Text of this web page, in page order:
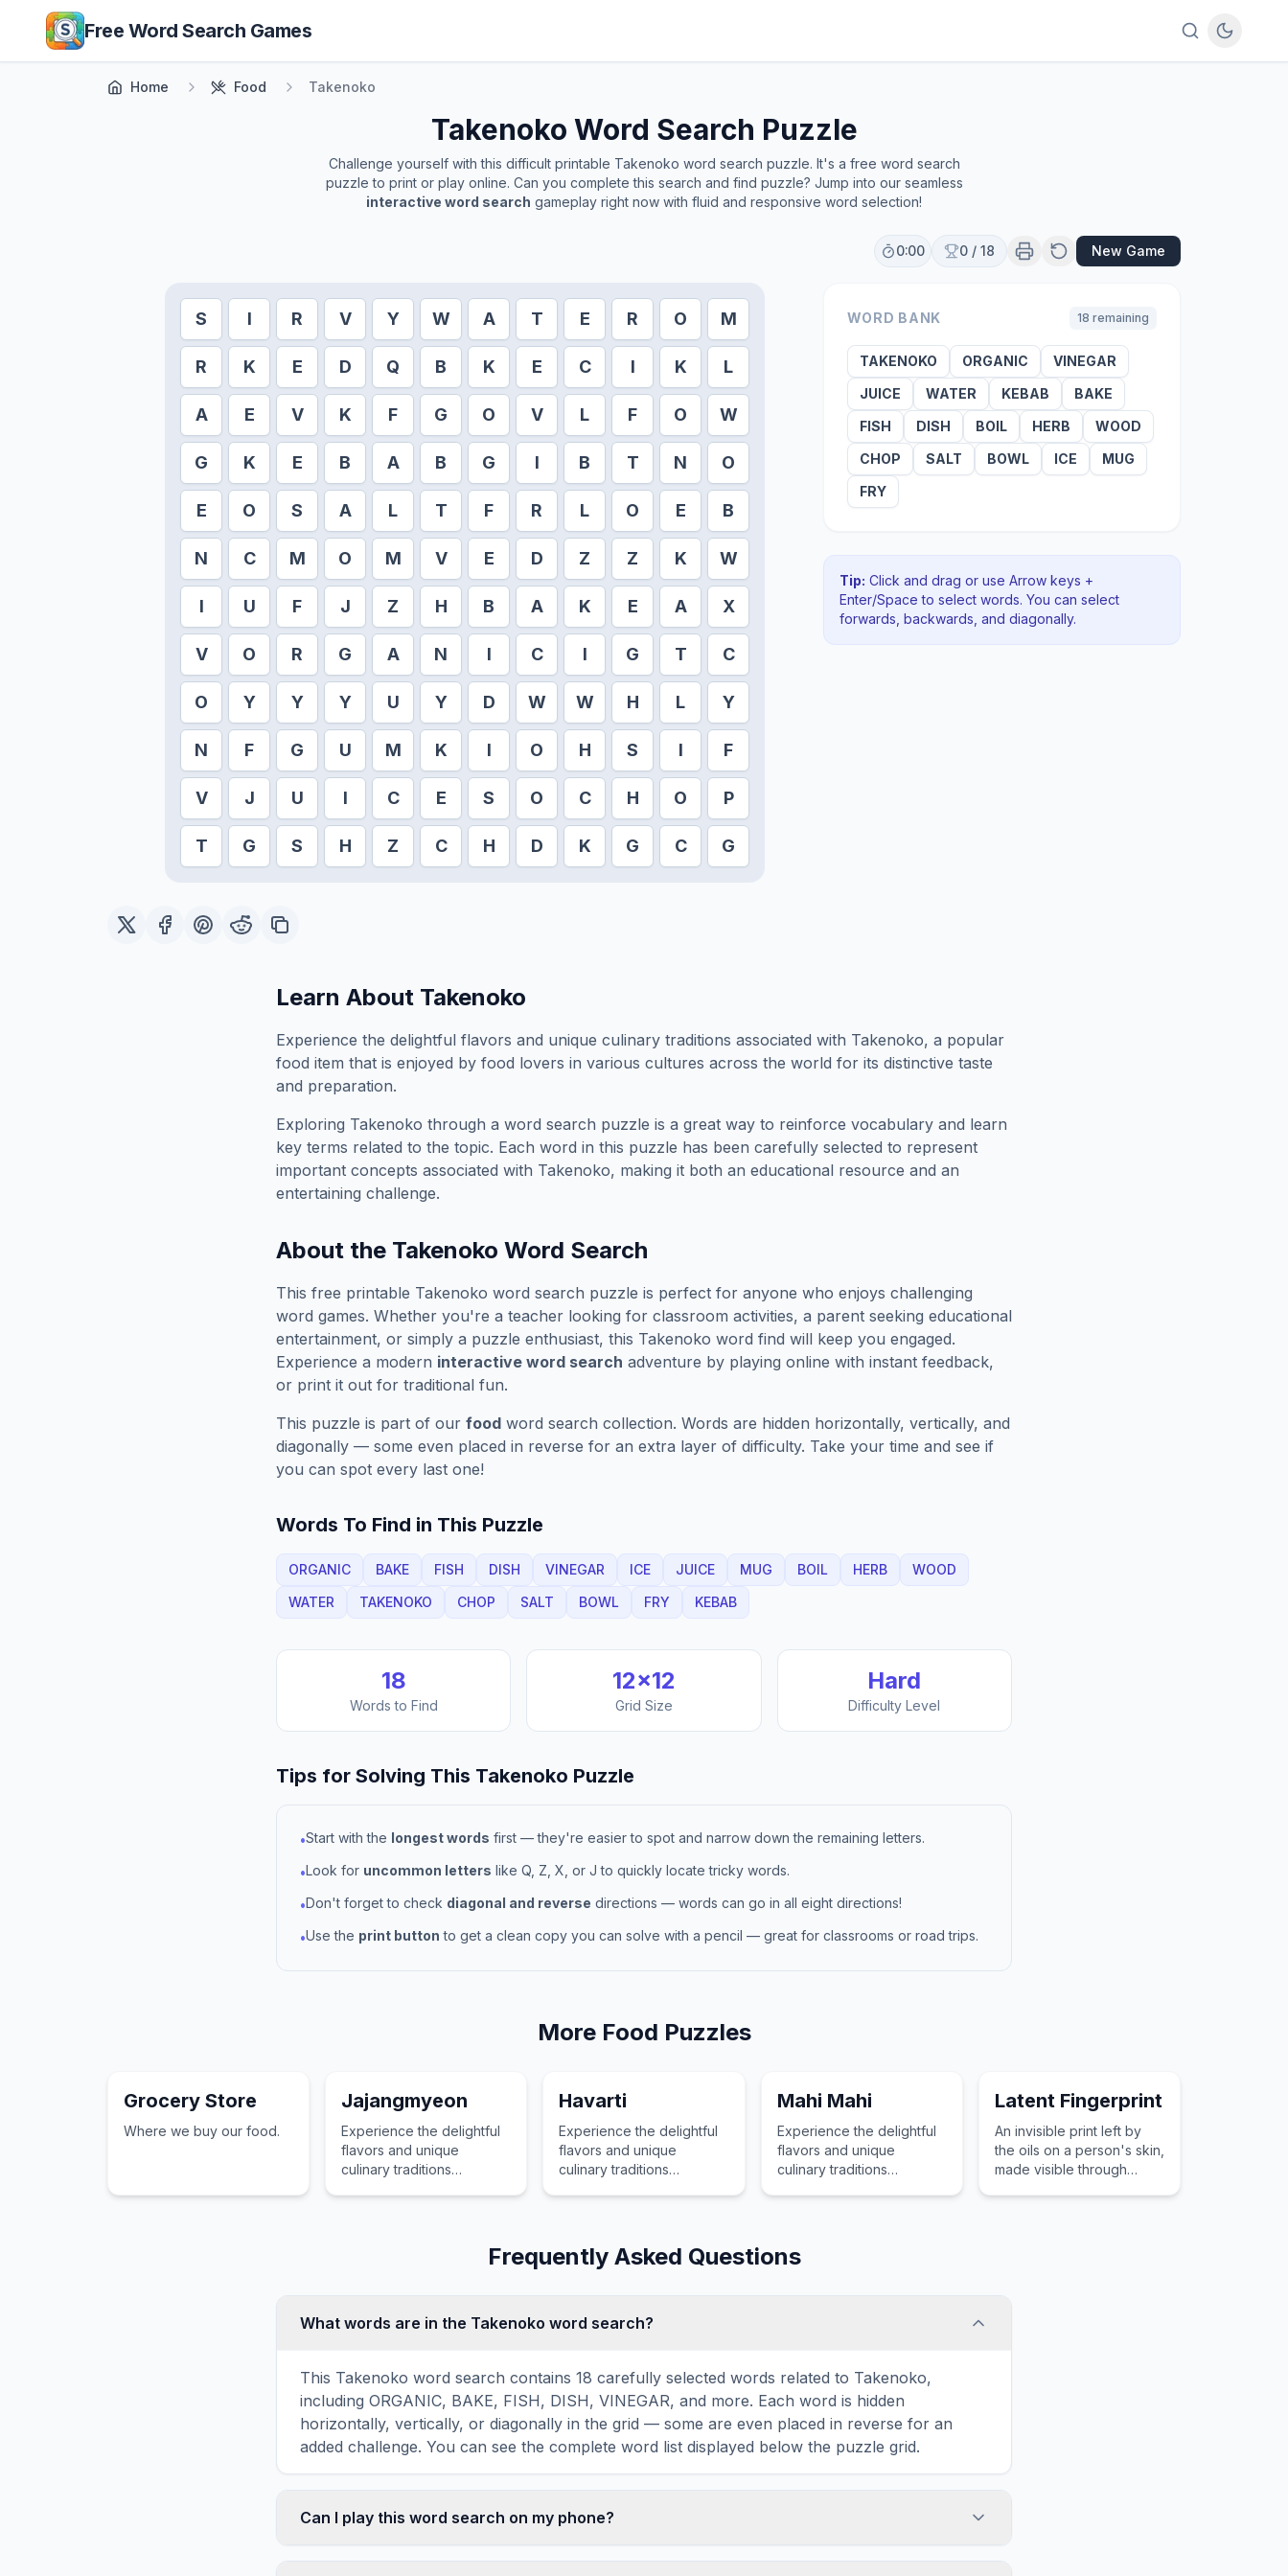
Skip to main content
Free Word Search Games
Home Food Takenoko
Takenoko Word Search Puzzle
Challenge yourself with this difficult printable Takenoko word search puzzle. It's a free word search
puzzle to print or play online. Can you complete this search and find puzzle? Jump into our seamless
interactive word search gameplay right now with fluid and responsive word selection!
0:00 0 / 18 New Game
S I R V Y W A T E R O M
R K E D Q B K E C I K L
A E V K F G O V L F O W
G K E B A B G I B T N O
E O S A L T F R L O E B
N C M O M V E D Z Z K W
I U F J Z H B A K E A X
V O R G A N I C I G T C
O Y Y Y U Y D W W H L Y
N F G U M K I O H S I F
V J U I C E S O C H O P
T G S H Z C H D K G C G
WORD BANK 18 remaining
TAKENOKO ORGANIC
VINEGAR
JUICE
WATER KEBAB
BAKE
FISH
DISH BOIL HERB
WOOD
CHOP
SALT BOWL ICE
MUG
FRY
Tip: Click and drag or use Arrow keys +
Enter/Space to select words. You can select
forwards, backwards , and diagonally.
Learn About Takenoko
Experience the delightful flavors and unique culinary traditions associated with Takenoko, a popular
food item that is enjoyed by food lovers in various cultures across the world for its distinctive taste
and preparation.
Exploring Takenoko through a word search puzzle is a great way to reinforce vocabulary and learn
key terms related to the topic. Each word in this puzzle has been carefully selected to represent
important concepts associated with Takenoko, making it both an educational resource and an
entertaining challenge.
About the Takenoko Word Search
This free printable Takenoko word search puzzle is perfect for anyone who enjoys challenging
word games. Whether you're a teacher looking for classroom activities, a parent seeking educational
entertainment, or simply a puzzle enthusiast, this Takenoko word find will keep you engaged.
Experience a modern interactive word search adventure by playing online with instant feedback,
or print it out for traditional fun.
This puzzle is part of our food word search collection. Words are hidden horizontally, vertically, and
diagonally — some even placed in reverse for an extra layer of difficulty. Take your time and see if
you can spot every last one!
Words To Find in This Puzzle
ORGANIC BAKE FISH DISH VINEGAR ICE JUICE MUG BOIL HERB
WOOD
WATER
TAKENOKO CHOP SALT BOWL FRY KEBAB
18
Words to Find
12×12
Grid Size
Hard
Difficulty Level
Tips for Solving This Takenoko Puzzle
•Start with the longest words first — they're easier to spot and narrow down the remaining letters.
•Look for uncommon letters like Q, Z, X, or J to quickly locate tricky words.
•Don't forget to check diagonal and reverse directions — words can go in all eight directions!
•Use the print button to get a clean copy you can solve with a pencil — great for classrooms or road trips.
More Food Puzzles
Grocery Store
Where we buy our food.
Jajangmyeon
Experience the delightful
flavors and unique
culinary traditions
by food lovers in various
cultures across the world
Havarti
Experience the delightful
flavors and unique
culinary traditions
various cultures across the
world for its distinctive
Mahi Mahi
Experience the delightful
flavors and unique
culinary traditions
world for its distinctive
Latent Fingerprint
An invisible print left by
the oils on a person's skin,
made visible through
Frequently Asked Questions
What words are in the Takenoko word search?
This Takenoko word search contains 18 carefully selected words related to Takenoko,
including ORGANIC, BAKE, FISH, DISH, VINEGAR, and more. Each word is hidden
horizontally, vertically, or diagonally in the grid — some are even placed in reverse for an
added challenge. You can see the complete word list displayed below the puzzle grid.
Can I play this word search on my phone?